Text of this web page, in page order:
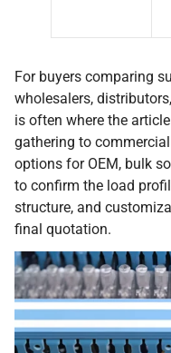
For buyers comparing
wholesalers,
is often where the
gathering to
options for OEM, bulk
to confirm the load
structure, and
final quotation.